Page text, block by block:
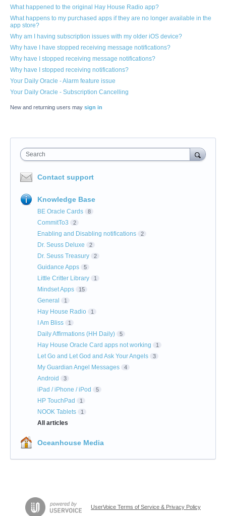
What happened to the original Hay House Radio app?
What happens to my purchased apps if they are no longer available in the
app store?
Why am I having subscription issues with my older iOS device?
Why have I have stopped receiving message notifications?
Why have I stopped receiving message notifications?
Why have I stopped receiving notifications?
Your Daily Oracle - Alarm feature issue
Your Daily Oracle - Subscription Cancelling
New and returning users may sign in
Search
Contact support
Knowledge Base
BE Oracle Cards 8
CommitTo3 2
Enabling and Disabling notifications 2
Dr. Seuss Deluxe 2
Dr. Seuss Treasury 2
Guidance Apps 5
Little Critter Library 1
Mindset Apps 15
General 1
Hay House Radio 1
I Am Bliss 1
Daily Affirmations (HH Daily) 5
Hay House Oracle Card apps not working 1
Let Go and Let God and Ask Your Angels 3
My Guardian Angel Messages 4
Android 3
iPad / iPhone / iPod 5
HP TouchPad 1
NOOK Tablets 1
All articles
Oceanhouse Media
UserVoice Terms of Service & Privacy Policy